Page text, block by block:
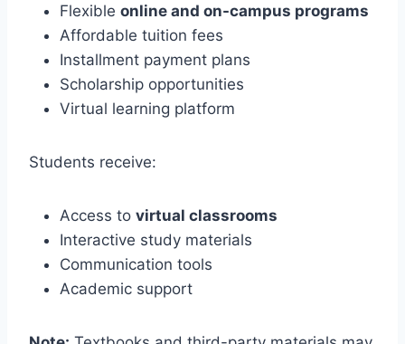
Flexible online and on-campus programs
Affordable tuition fees
Installment payment plans
Scholarship opportunities
Virtual learning platform
Students receive:
Access to virtual classrooms
Interactive study materials
Communication tools
Academic support